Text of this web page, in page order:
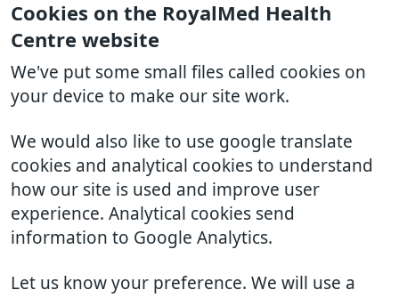
Cookies on the RoyalMed Health
Centre website
We've put some small files called cookies on
your device to make our site work.
We would also like to use google translate
cookies and analytical cookies to understand
how our site is used and improve user
experience. Analytical cookies send
information to Google Analytics.
Let us know your preference. We will use a